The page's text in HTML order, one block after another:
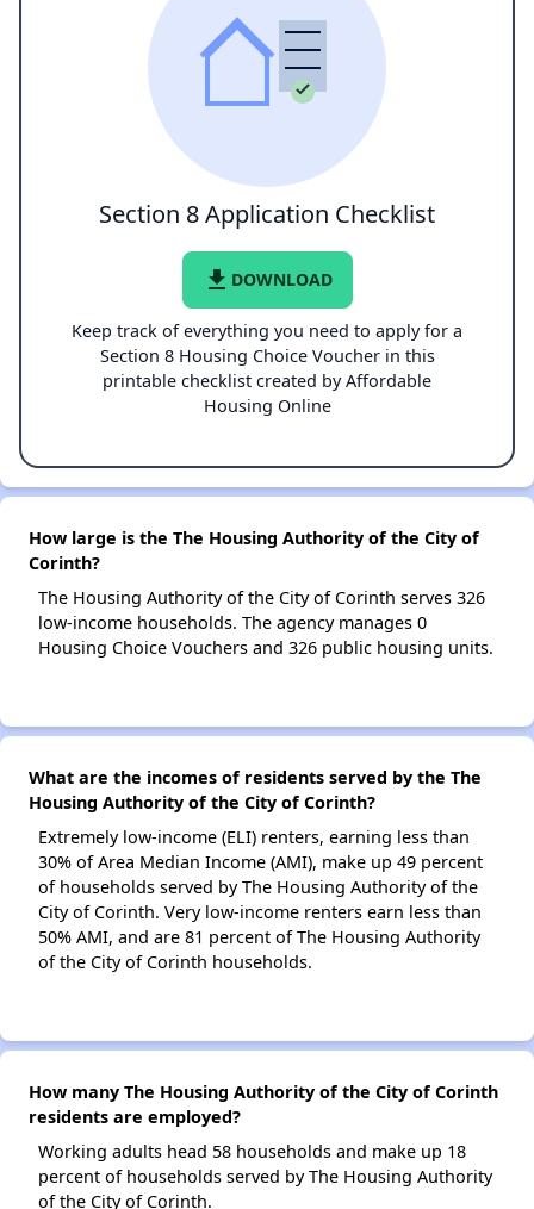
Section 8 Application Checklist
file_download DOWNLOAD
Keep track of everything you need to apply for a
Section 8 Housing Choice Voucher in this
printable checklist created by Affordable
Housing Online
How large is the The Housing Authority of the City of
Corinth?
The Housing Authority of the City of Corinth serves 326
low-income households. The agency manages 0
Housing Choice Vouchers and 326 public housing units.
What are the incomes of residents served by the The
Housing Authority of the City of Corinth?
Extremely low-income (ELI) renters, earning less than
30% of Area Median Income (AMI), make up 49 percent
of households served by The Housing Authority of the
City of Corinth. Very low-income renters earn less than
50% AMI, and are 81 percent of The Housing Authority
of the City of Corinth households.
How many The Housing Authority of the City of Corinth
residents are employed?
Working adults head 58 households and make up 18
percent of households served by The Housing Authority
of the City of Corinth.